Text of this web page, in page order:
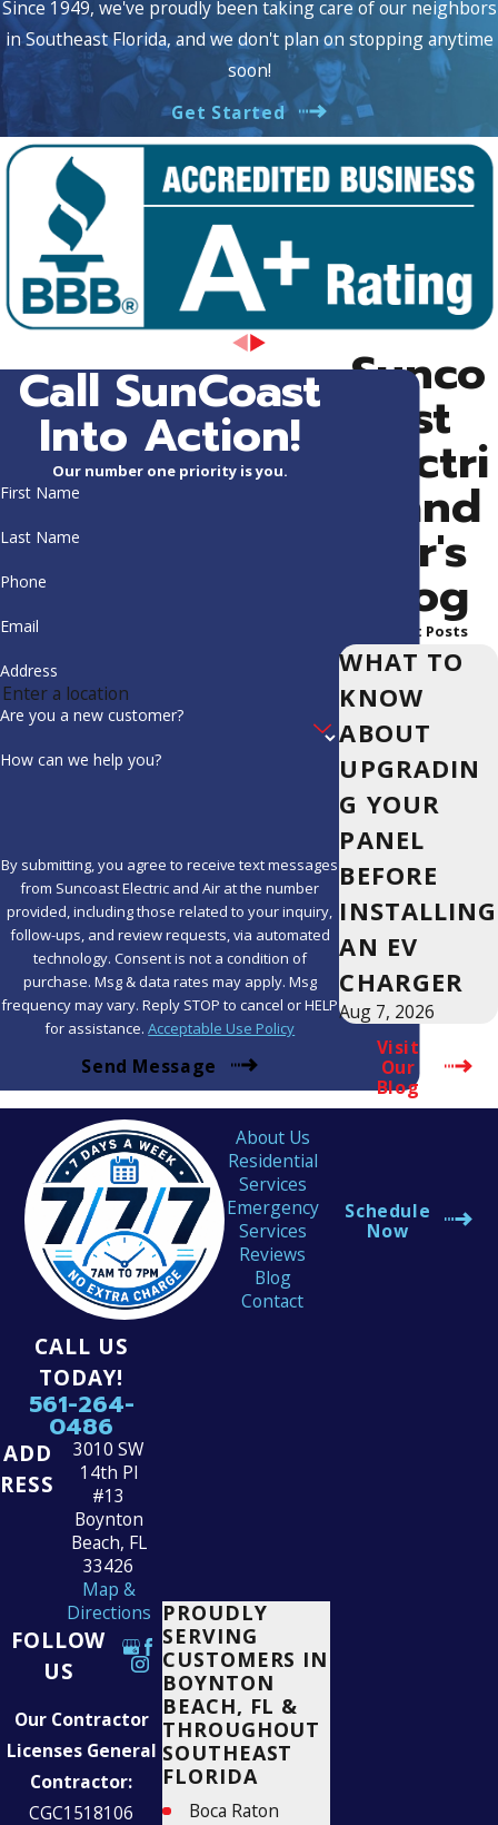
Since 1949, we've proudly been taking care of our neighbors
in Southeast Florida, and we don't plan on stopping anytime
soon!
Get Started
Call SunCoast
Into Action!
Our number one priority is you.
First Name
Last Name
Phone
Email
Address
Are you a new customer?
How can we help you?
By submitting, you agree to receive text messages
from Suncoast Electric and Air at the number
provided, including those related to your inquiry,
follow-ups, and review requests, via automated
technology. Consent is not a condition of
purchase. Msg & data rates may apply. Msg
frequency may vary. Reply STOP to cancel or HELP
for assistance.Acceptable Use Policy
Send Message
Sunco
ast
Electri
c and
Air's
Blog
Recent Posts
WHAT TO
KNOW
ABOUT
UPGRADIN
G YOUR
PANEL
BEFORE
INSTALLING
AN EV
CHARGER
Aug 7, 2026
Visit
Our
Blog
About Us
Residential
Services
Emergency
Services
Reviews
Blog
Contact
Schedule
Now
CALL US
TODAY!
561-264-
0486
ADD
RESS
3010 SW
14th Pl
#13
Boynton
Beach, FL
33426
Map &
Directions
FOLLOW
US
Our Contractor
Licenses General
Contractor:
CGC1518106
PROUDLY
SERVING
CUSTOMERS IN
BOYNTON
BEACH, FL &
THROUGHOUT
SOUTHEAST
FLORIDA
Boca Raton